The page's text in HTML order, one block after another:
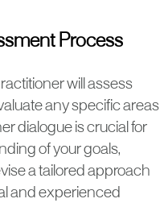
Process
will assess
any specific areas
dialogue is crucial for
of your goals,
a tailored approach
and experienced